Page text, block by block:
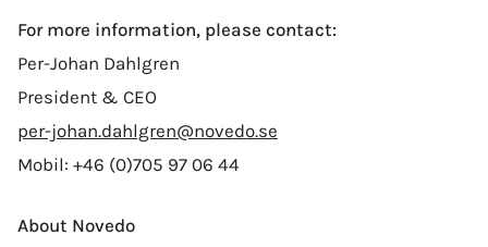
For more information, please contact:
Per-Johan Dahlgren
President & CEO
per-johan.dahlgren@novedo.se
Mobil: +46 (0)705 97 06 44
About Novedo